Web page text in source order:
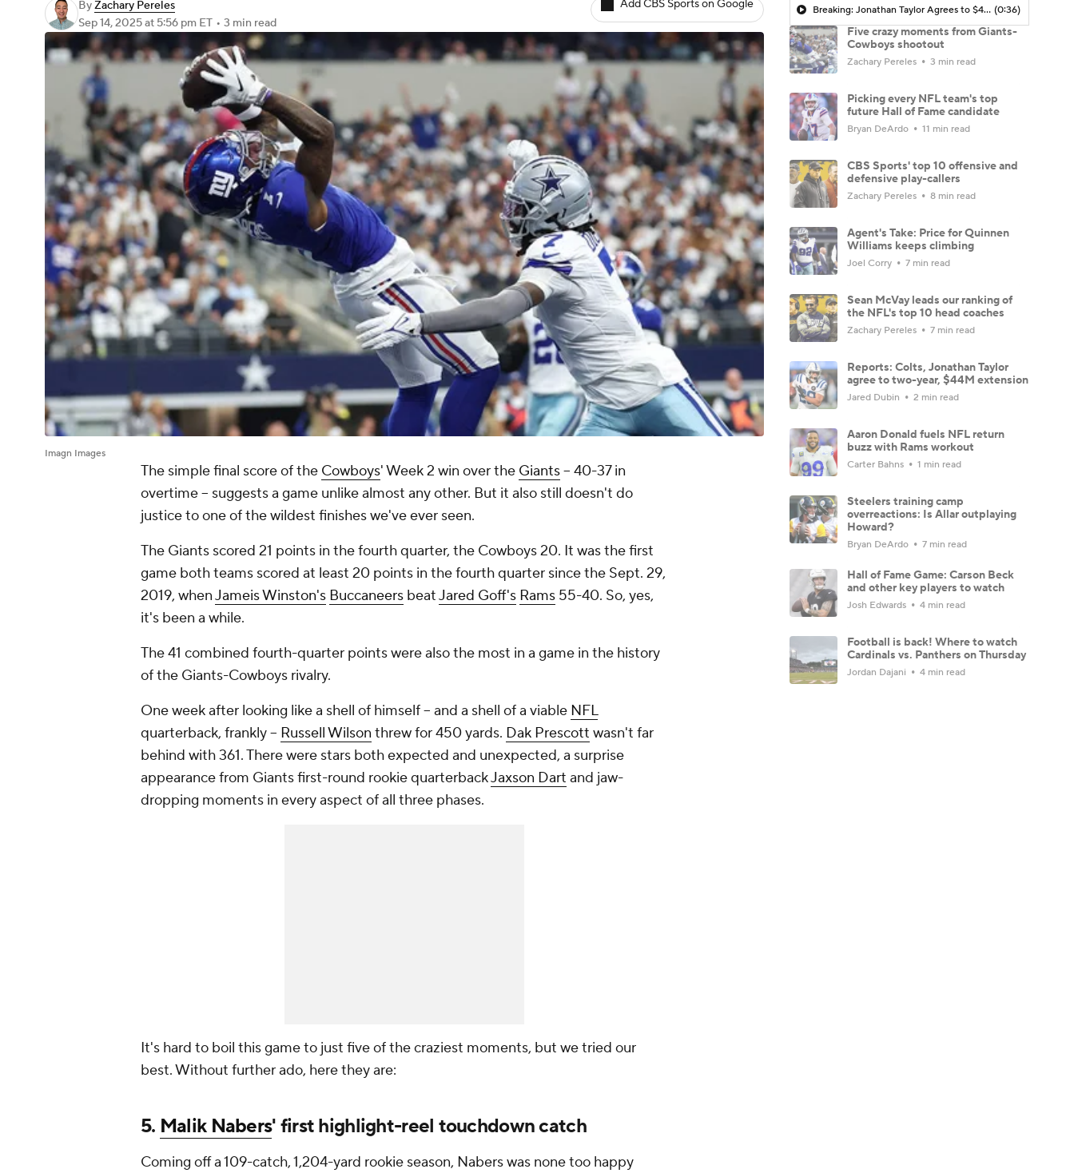
ByZachary Pereles
Sep 14, 2025at 5:56 pm ET • 3 min read
Add CBS Sports on Google
Imagn Images
The simple final score of the Cowboys' Week 2 win over the Giants-- 40-37 in
overtime -- suggests a game unlike almost any other. But it also still doesn't do
justice to one of the wildest finishes we've ever seen.
The Giants scored 21 points in the fourth quarter, the Cowboys 20. It was the first
game both teams scored at least 20 points in the fourth quarter since the Sept. 29,
2019, whenJameis Winston's Buccaneers beatJared Goff's Rams 55-40. So, yes,
it's been a while.
The 41 combined fourth-quarter points were also the most in a game in the history
of the Giants-Cowboys rivalry.
One week after looking like a shell of himself -- and a shell of a viable NFL
quarterback, frankly -- Russell Wilson threw for 450 yards. Dak Prescott wasn't far
behind with 361. There were stars both expected and unexpected, a surprise
appearance from Giants first-round rookie quarterbackJaxson Dart and jaw-
dropping moments in every aspect of all three phases.
It's hard to boil this game to just five of the craziest moments, but we tried our
best. Without further ado, here they are:
5. Malik Nabers' first highlight-reel touchdown catch
Coming off a 109-catch, 1,204-yard rookie season, Nabers was none too happy
Breaking: Jonathan Taylor Agrees to $44M Extension with Colts (0:36)
Five crazy moments from Giants-
Cowboys shootout
Zachary Pereles 3 min read
Picking every NFL team's top
future Hall of Fame candidate
Bryan DeArdo 11 min read
CBS Sports' top 10 offensive and
defensive play-callers
Zachary Pereles 8 min read
Agent's Take: Price for Quinnen
Williams keeps climbing
Joel Corry 7 min read
Sean McVay leads our ranking of
the NFL's top 10 head coaches
Zachary Pereles 7 min read
Reports: Colts, Jonathan Taylor
agree to two-year, $44M extension
Jared Dubin 2 min read
Aaron Donald fuels NFL return
buzz with Rams workout
Carter Bahns 1 min read
Steelers training camp
overreactions: Is Allar outplaying
Howard?
Bryan DeArdo 7 min read
Hall of Fame Game: Carson Beck
and other key players to watch
Josh Edwards 4 min read
Football is back! Where to watch
Cardinals vs. Panthers on Thursday
Jordan Dajani 4 min read